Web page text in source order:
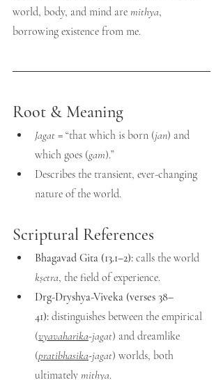
world, body, and mind are mithya,
borrowing existence from me.
Root & Meaning
Jagat = “that which is born (jan) and
which goes (gam).”
Describes the transient, ever-changing
nature of the world.
Scriptural References
Bhagavad Gita (13.1–2): calls the world
kṣetra, the field of experience.
Drg-Dryshya-Viveka (verses 38–
41): distinguishes between the empirical
(vyavaharika-jagat) and dreamlike
(pratibhasika-jagat) worlds, both
ultimately mithya.